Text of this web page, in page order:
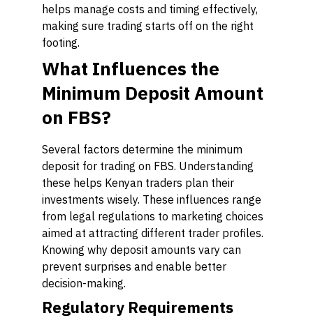
helps manage costs and timing effectively,
making sure trading starts off on the right
footing.
What Influences the
Minimum Deposit Amount
on FBS?
Several factors determine the minimum
deposit for trading on FBS. Understanding
these helps Kenyan traders plan their
investments wisely. These influences range
from legal regulations to marketing choices
aimed at attracting different trader profiles.
Knowing why deposit amounts vary can
prevent surprises and enable better
decision-making.
Regulatory Requirements